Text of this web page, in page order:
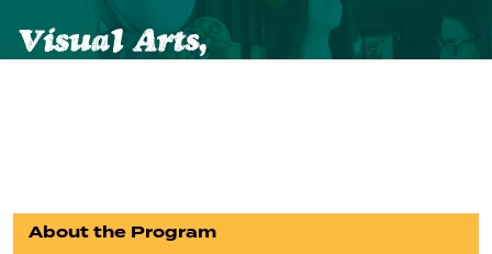
School of Art+Design
Visual Arts, Interdisciplinary (BFA)
Visual Arts,
About the Program